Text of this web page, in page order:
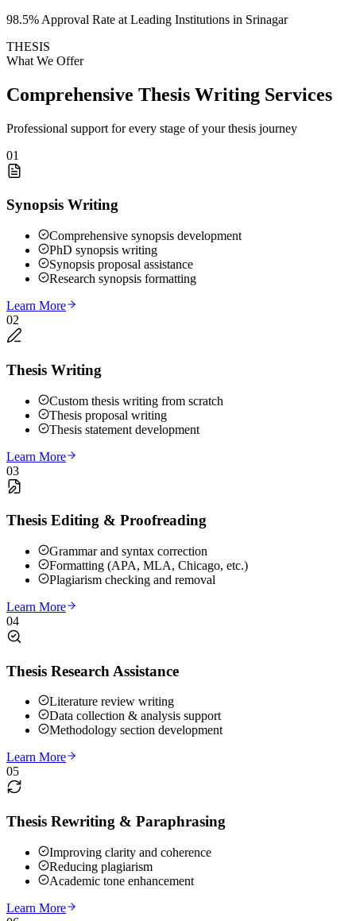
98.5% Approval Rate at Leading Institutions in Srinagar
THESIS
What We Offer
Comprehensive Thesis Writing Services
Professional support for every stage of your thesis journey
01
Synopsis Writing
Comprehensive synopsis development
PhD synopsis writing
Synopsis proposal assistance
Research synopsis formatting
Learn More
02
Thesis Writing
Custom thesis writing from scratch
Thesis proposal writing
Thesis statement development
Learn More
03
Thesis Editing & Proofreading
Grammar and syntax correction
Formatting (APA, MLA, Chicago, etc.)
Plagiarism checking and removal
Learn More
04
Thesis Research Assistance
Literature review writing
Data collection & analysis support
Methodology section development
Learn More
05
Thesis Rewriting & Paraphrasing
Improving clarity and coherence
Reducing plagiarism
Academic tone enhancement
Learn More